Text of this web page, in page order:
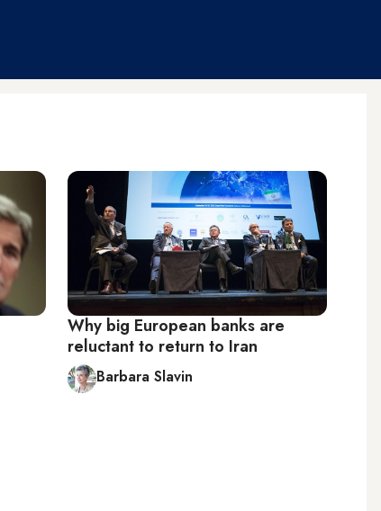
Why big European banks are
reluctant to return to Iran
Barbara Slavin